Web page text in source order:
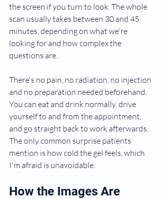
the screen if you turn to look. The whole
scan usually takes between 30 and 45
minutes, depending on what we're
looking for and how complex the
questions are.
There's no pain, no radiation, no injection
and no preparation needed beforehand.
You can eat and drink normally, drive
yourself to and from the appointment,
and go straight back to work afterwards.
The only common surprise patients
mention is how cold the gel feels, which
I'm afraid is unavoidable.
How the Images Are